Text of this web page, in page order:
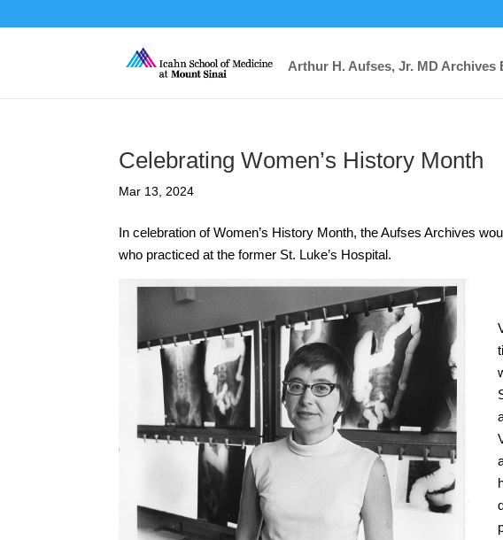
Arthur H. Aufses, Jr. MD Archives
Celebrating Women’s History Month
Mar 13, 2024
In celebration of Women’s History Month, the Aufses Archives
who practiced at the former St. Luke’s Hospital.